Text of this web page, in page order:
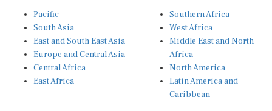
South Asia
East and South East Asia
Europe and Central Asia
Central Africa
East Africa
West Africa
Middle East and North
Africa
North America
Latin America and
Caribbean